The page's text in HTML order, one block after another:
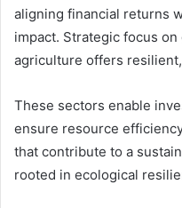
aligning financial returns
impact. Strategic focus
agriculture offers
These sectors enable
ensure resource
that contribute to a
rooted in ecological